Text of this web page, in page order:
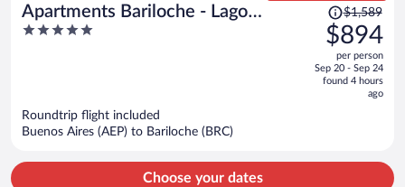
Apartments Bariloche - Lago
Gutierrez
5
Price
was
$1,589,
price
is
$1,589
$894
per person
Sep 20 - Sep 24
found 4 hours
ago
Roundtrip flight included
Buenos Aires (AEP) to Bariloche (BRC)
Choose your dates